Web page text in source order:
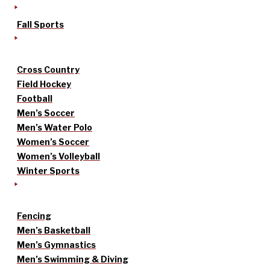
Fall Sports
Cross Country
Field Hockey
Football
Men’s Soccer
Men’s Water Polo
Women’s Soccer
Women’s Volleyball
Winter Sports
Fencing
Men’s Basketball
Men’s Gymnastics
Men’s Swimming & Diving